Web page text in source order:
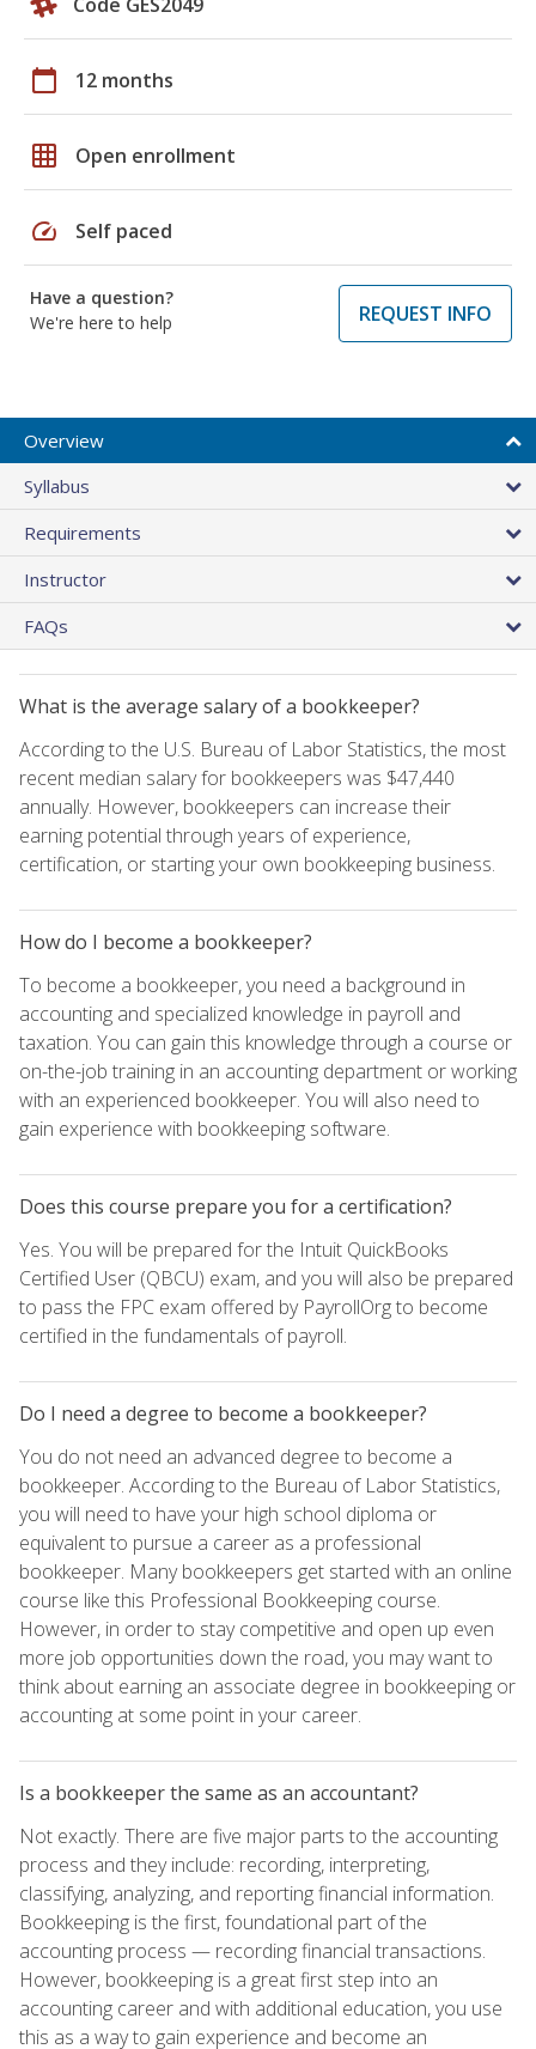
calendar_today 12 months
grid_on Open enrollment
speed Self paced
Have a question?
We're here to help
REQUEST INFO
Overview
Syllabus
Requirements
Instructor
FAQs
What is the average salary of a bookkeeper?
According to the U.S. Bureau of Labor Statistics, the most
recent median salary for bookkeepers was $47,440
annually. However, bookkeepers can increase their
earning potential through years of experience,
certification, or starting your own bookkeeping business.
How do I become a bookkeeper?
To become a bookkeeper, you need a background in
accounting and specialized knowledge in payroll and
taxation. You can gain this knowledge through a course or
on-the-job training in an accounting department or working
with an experienced bookkeeper. You will also need to
gain experience with bookkeeping software.
Does this course prepare you for a certification?
Yes. You will be prepared for the Intuit QuickBooks
Certified User (QBCU) exam, and you will also be prepared
to pass the FPC exam offered by PayrollOrg to become
certified in the fundamentals of payroll.
Do I need a degree to become a bookkeeper?
You do not need an advanced degree to become a
bookkeeper. According to the Bureau of Labor Statistics,
you will need to have your high school diploma or
equivalent to pursue a career as a professional
bookkeeper. Many bookkeepers get started with an online
course like this Professional Bookkeeping course.
However, in order to stay competitive and open up even
more job opportunities down the road, you may want to
think about earning an associate degree in bookkeeping or
accounting at some point in your career.
Is a bookkeeper the same as an accountant?
Not exactly. There are five major parts to the accounting
process and they include: recording, interpreting,
classifying, analyzing, and reporting financial information.
Bookkeeping is the first, foundational part of the
accounting process — recording financial transactions.
However, bookkeeping is a great first step into an
accounting career and with additional education, you use
this as a way to gain experience and become an